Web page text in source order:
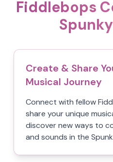
Fiddlebops
Create & Share
Musical Journey
Connect with fellow
share your unique
discover new ways to
and sounds in the